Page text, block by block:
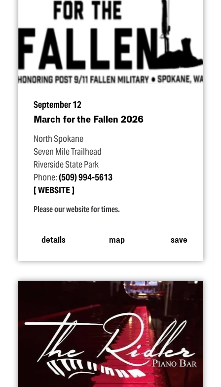
September 12
March for the Fallen 2026
North Spokane
Seven Mile Trailhead
Riverside State Park
Phone:(509) 994-5613
WEBSITE
Please our website for times.
details map save